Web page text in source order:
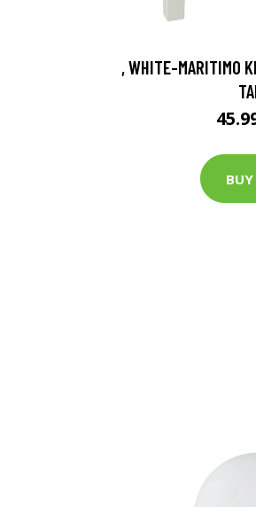
, WHITE-MARITIMO